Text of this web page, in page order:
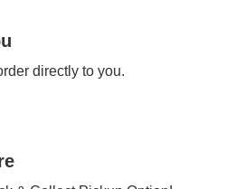
directly to you.